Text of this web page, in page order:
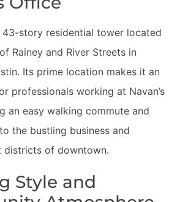
43-story residential tower located
Rainey and River Streets in
Its prime location makes it an
professionals working at Navan’s
an easy walking commute and
the bustling business and
districts of downtown.
Style and